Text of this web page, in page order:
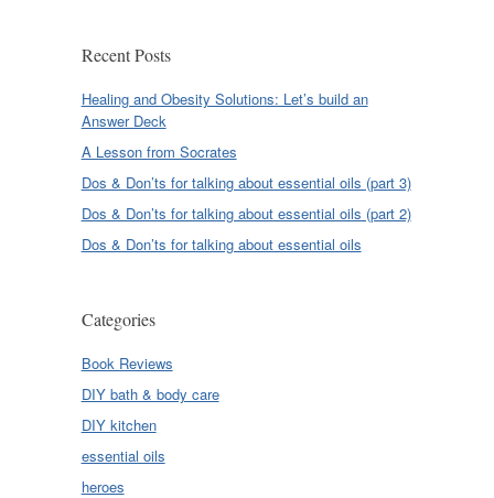
Recent Posts
Healing and Obesity Solutions: Let’s build an
Answer Deck
A Lesson from Socrates
Dos & Don’ts for talking about essential oils (part 3)
Dos & Don’ts for talking about essential oils (part 2)
Dos & Don’ts for talking about essential oils
Categories
Book Reviews
DIY bath & body care
DIY kitchen
essential oils
heroes